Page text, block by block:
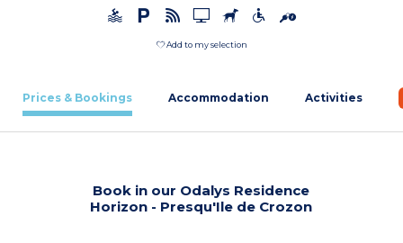
Add to my selection
Prices & Bookings Accommodation Activities
Book in our Odalys Residence
Horizon - Presqu'Ile de Crozon